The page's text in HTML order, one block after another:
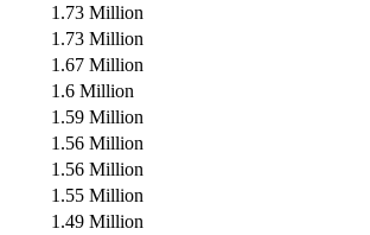
1.73 Million
1.73 Million
1.67 Million
1.6 Million
1.59 Million
1.56 Million
1.56 Million
1.55 Million
1.49 Million